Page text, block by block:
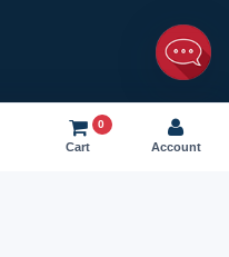
Cart
0
Account